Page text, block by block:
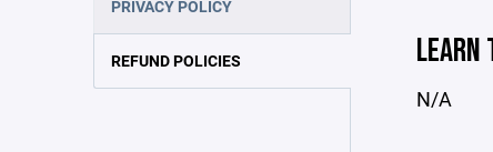
PRIVACY POLICY
REFUND POLICIES LEARN
N/A